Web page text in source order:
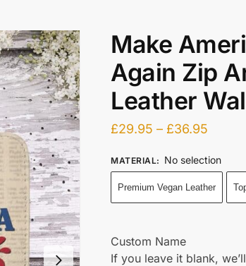
Make
Again Zip
Leather
£29.95 – £36.95
MATERIAL: No selection
Premium Vegan Leather
Custom Name
If you leave it blank,